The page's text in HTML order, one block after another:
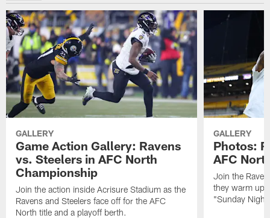
GALLERY
Game Action Gallery: Ravens
vs. Steelers in AFC North
Championship
Join the action inside Acrisure Stadium as the
Ravens and Steelers face off for the AFC
North title and a playoff berth.
GALLERY
Photos:
AFC
Join the
they warm up
"Sunday